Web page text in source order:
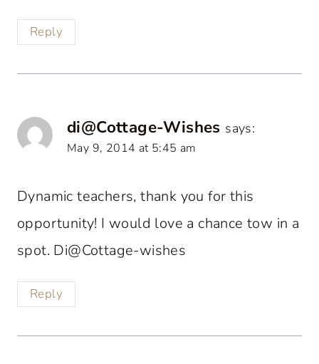
Reply
di@Cottage-Wishes says:
May 9, 2014 at 5:45 am
Dynamic teachers, thank you for this
opportunity! I would love a chance tow in a
spot. Di@Cottage-wishes
Reply